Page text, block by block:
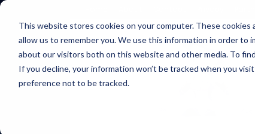
This website stores cookies on your computer. These
allow us to remember you. We use this information in order to
about our visitors both on this website and other media. To
If you decline, your information won’t be tracked when you
preference not to be tracked.